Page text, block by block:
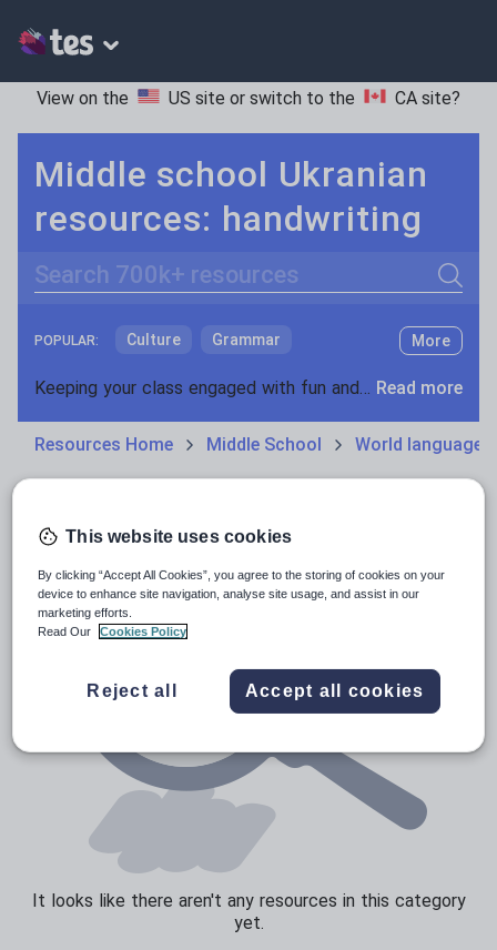
View on the US site or switch to the CA site?
Middle school Ukranian
resources: handwriting
Search
POPULAR: Culture Grammar
Holidays, travel and tourism
News and current affairs
Sport, health and fitness
More
Keeping your class engaged with fun and unique teaching resources is vital in helping them reach their potential. On Tes Resources we have a range of tried and tested materials created by teachers for teachers, from pre-K through to high school. Read more
Resources Home Middle School World languages
It looks like there aren't any resources in this category
yet.
This website uses cookies
By clicking “Accept All Cookies”, you agree to the storing of cookies on your
device to enhance site navigation, analyse site usage, and assist in our
marketing efforts.
Read Our
Cookies Policy
Reject all Accept all cookies